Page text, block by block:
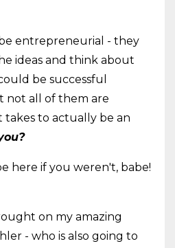
entrepreneurial - they
ideas and think about
be successful
not all of them are
to actually be an
here if you weren't, babe!
on my amazing
- who is also going to